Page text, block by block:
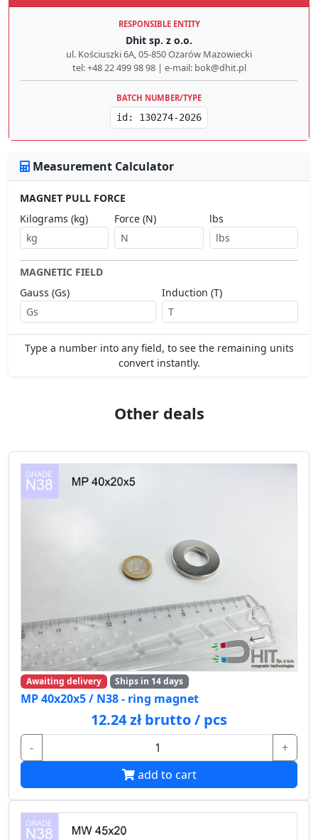
RESPONSIBLE ENTITY
Dhit sp. z o.o.
ul. Kościuszki 6A, 05-850 Ożarów Mazowiecki
tel: +48 22 499 98 98 | e-mail: bok@dhit.pl
BATCH NUMBER/TYPE
id: 130274-2026
Measurement Calculator
MAGNET PULL FORCE
Kilograms (kg)
Force (N) lbs
MAGNETIC FIELD
Gauss (Gs)
Induction (T)
Type a number into any field, to see the remaining units
convert instantly.
Other deals
Awaiting delivery Ships in 14 days
MP 40x20x5 / N38 - ring magnet
12.24 zł brutto / pcs
-
+
add to cart